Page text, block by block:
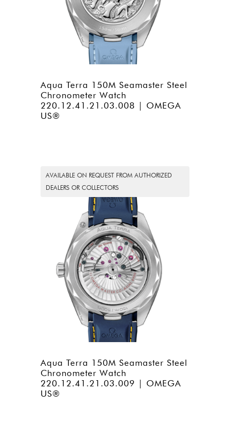
Aqua Terra 150M Seamaster Steel
Chronometer Watch
220.12.41.21.03.008 | OMEGA
US®
AVAILABLE ON REQUEST FROM AUTHORIZED
DEALERS OR COLLECTORS
Aqua Terra 150M Seamaster Steel
Chronometer Watch
220.12.41.21.03.009 | OMEGA
US®